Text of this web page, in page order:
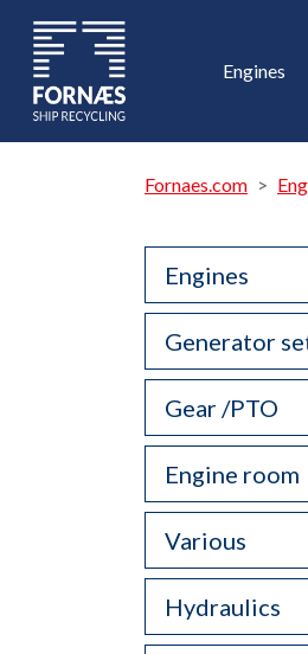
Engines
Fornaes.com
Engines
Generator
Gear /PTO
Engine room
Various
Hydraulics